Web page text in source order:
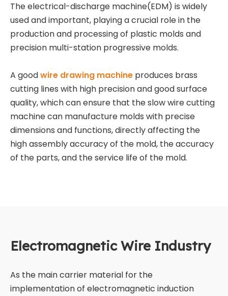
The electrical-discharge machine(EDM) is widely
used and important, playing a crucial role in the
production and processing of plastic molds and
precision multi-station progressive molds.
A goodwire drawing machine produces brass
cutting lines with high precision and good surface
quality, which can ensure that the slow wire cutting
machine can manufacture molds with precise
dimensions and functions, directly affecting the
high assembly accuracy of the mold, the accuracy
of the parts, and the service life of the mold.
Electromagnetic Wire Industry
As the main carrier material for the
implementation of electromagnetic induction